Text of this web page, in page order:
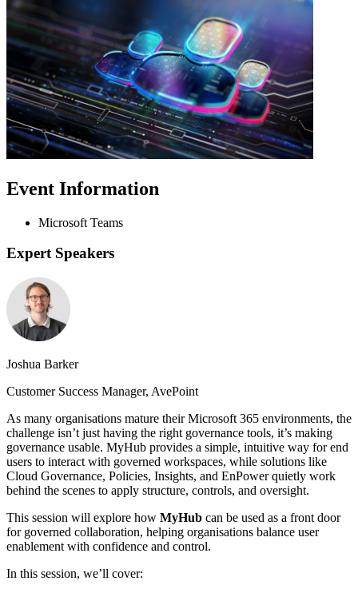
Event Information
Microsoft Teams
Expert Speakers
Joshua Barker
Customer Success Manager, AvePoint
As many organisations mature their Microsoft 365 environments, the
challenge isn’t just having the right governance tools, it’s making
governance usable. MyHub provides a simple, intuitive way for end
users to interact with governed workspaces, while solutions like
Cloud Governance, Policies, Insights, and EnPower quietly work
behind the scenes to apply structure, controls, and oversight.
This session will explore how MyHub can be used as a front door
for governed collaboration, helping organisations balance user
enablement with confidence and control.
In this session, we’ll cover: